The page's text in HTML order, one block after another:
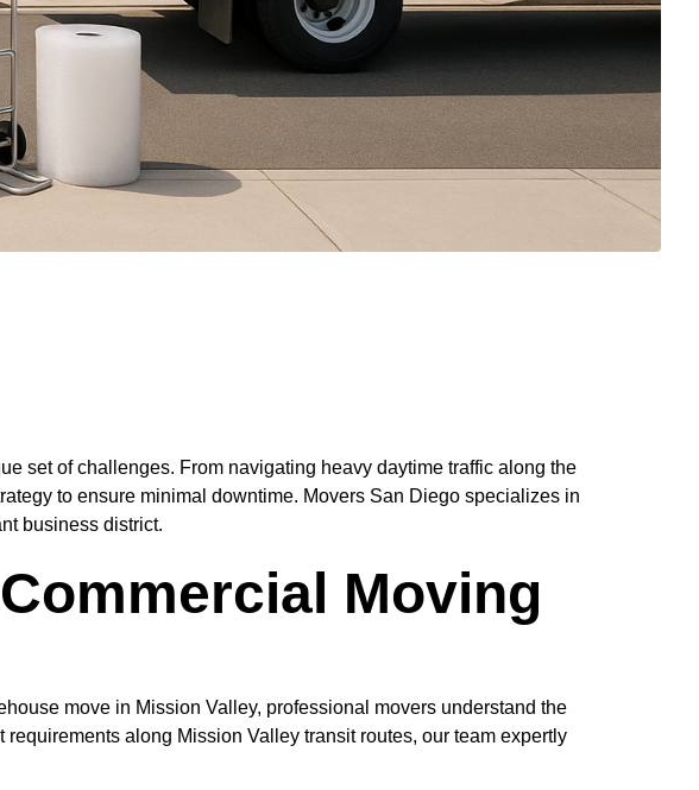
set of challenges. From navigating heavy daytime traffic along the
to ensure minimal downtime. Movers San Diego specializes in
business district.
Moving
move in Mission Valley, professional movers understand the
along Mission Valley transit routes, our team expertly